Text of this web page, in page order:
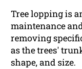
Tree lopping is
maintenance
removing
as the trees'
shape, and size.